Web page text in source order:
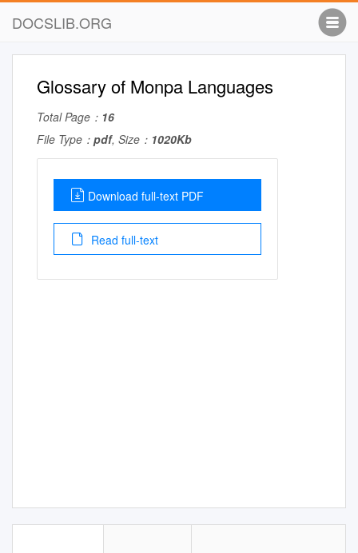
DOCSLIB.ORG
Glossary of Monpa Languages
Total Page： 16
File Type： pdf, Size： 1020Kb
Download full-text PDF
Read full-text